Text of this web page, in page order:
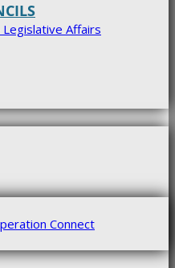
Affairs
Connect